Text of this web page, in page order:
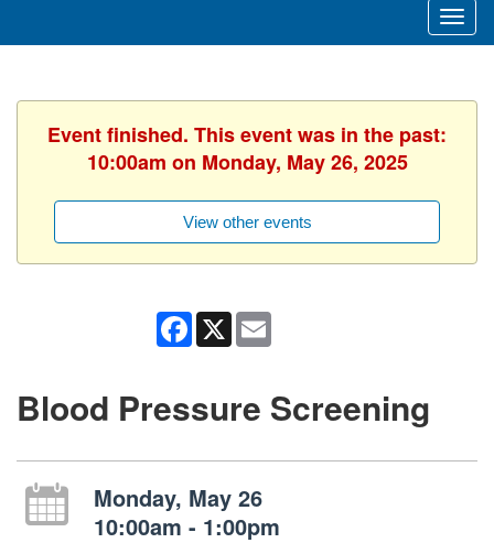
Event finished. This event was in the past:
10:00am on Monday, May 26, 2025
View other events
Facebook
X
Blood Pressure Screening
Monday, May 26
10:00am - 1:00pm